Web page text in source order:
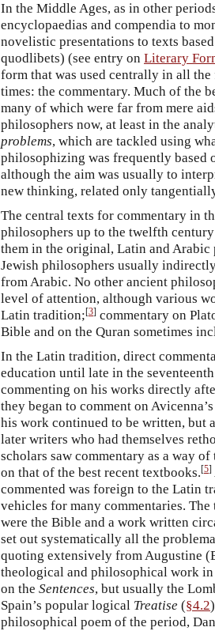
In the Middle Ages, as in other
encyclopaedias and compendia to
novelistic presentations to texts
quodlibets) (see entry on Literary
form that was used centrally in all
times: the commentary. Much of the
many of which were far from mere
philosophers now, at least in the
problems, which are tackled using
philosophizing was frequently based
although the aim was usually to
new thinking, related only
The central texts for commentary in
philosophers up to the twelfth
them in the original, Latin and
Jewish philosophers usually
from Arabic. No other ancient
level of attention, although various
Latin tradition;[3] commentary on
Bible and on the Quran sometimes
In the Latin tradition, direct
education until late in the
commenting on his works directly
they began to comment on
his work continued to be written, but
later writers who had themselves
scholars saw commentary as a way
on that of the best recent textbooks.[5]
commented was foreign to the Latin
vehicles for many commentaries.
were the Bible and a work written
set out systematically all the
quoting extensively from Augustine
theological and philosophical work
on the Sentences, but usually the
Spain’s popular logical Treatise (§4.2
philosophical poem of the period,